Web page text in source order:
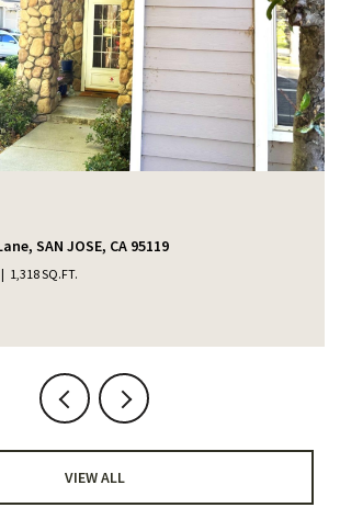
Lane, San Jose, CA 95123
2 BATHS
VIEW ALL